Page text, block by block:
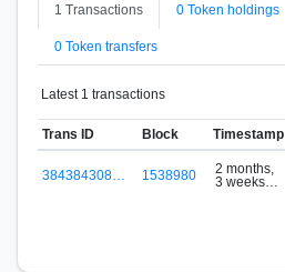
1 Transactions 0 Token holdings
0 Token transfers
Latest 1 transactions
Trans ID Block Timestamp
384384308… 1538980
2 months,
3 weeks